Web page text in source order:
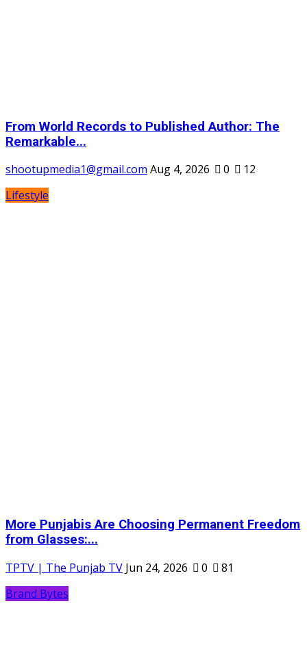
From World Records to Published Author: The
Remarkable...
shootupmedia1@gmail.com Aug 4, 2026 0
12
Lifestyle
More Punjabis Are Choosing Permanent Freedom
from Glasses:...
TPTV | The Punjab TV Jun 24, 2026 0
81
Brand Bytes